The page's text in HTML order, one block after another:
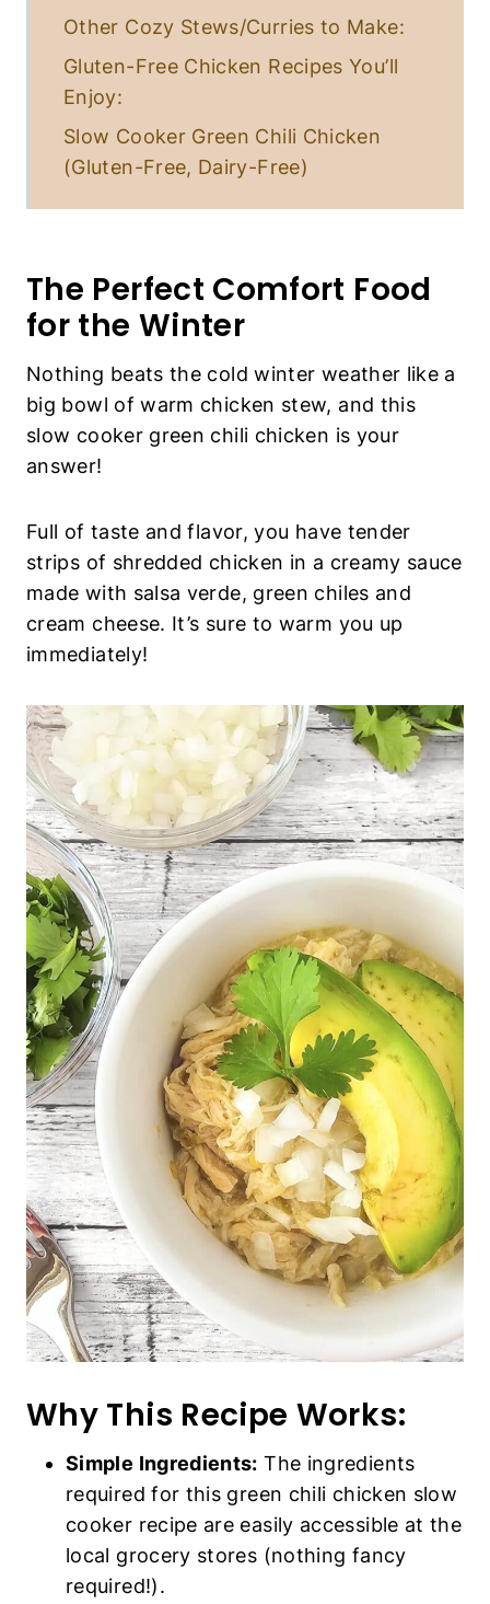
Other Cozy Stews/Curries to Make:
Gluten-Free Chicken Recipes You’ll
Enjoy:
Slow Cooker Green Chili Chicken
(Gluten-Free, Dairy-Free)
The Perfect Comfort Food
for the Winter
Nothing beats the cold winter weather like a
big bowl of warm chicken stew, and this
slow cooker green chili chicken is your
answer!
Full of taste and flavor, you have tender
strips of shredded chicken in a creamy sauce
made with salsa verde, green chiles and
cream cheese. It’s sure to warm you up
immediately!
Why This Recipe Works:
Simple Ingredients: The ingredients
required for this green chili chicken slow
cooker recipe are easily accessible at the
local grocery stores (nothing fancy
required!).